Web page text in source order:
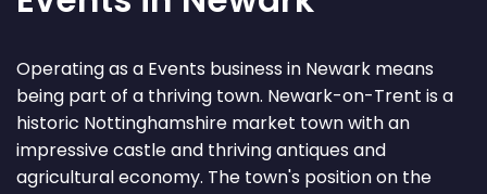
Operating as a Events business in Newark means
being part of a thriving town. Newark-on-Trent is a
historic Nottinghamshire market town with an
impressive castle and thriving antiques and
agricultural economy. The town's position on the